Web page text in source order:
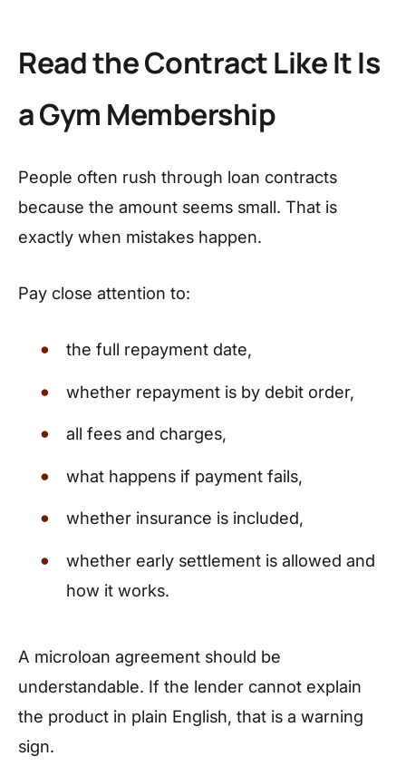
Read the Contract Like It Is
a Gym Membership
People often rush through loan contracts
because the amount seems small. That is
exactly when mistakes happen.
Pay close attention to:
the full repayment date,
whether repayment is by debit order,
all fees and charges,
what happens if payment fails,
whether insurance is included,
whether early settlement is allowed and
how it works.
A microloan agreement should be
understandable. If the lender cannot explain
the product in plain English, that is a warning
sign.